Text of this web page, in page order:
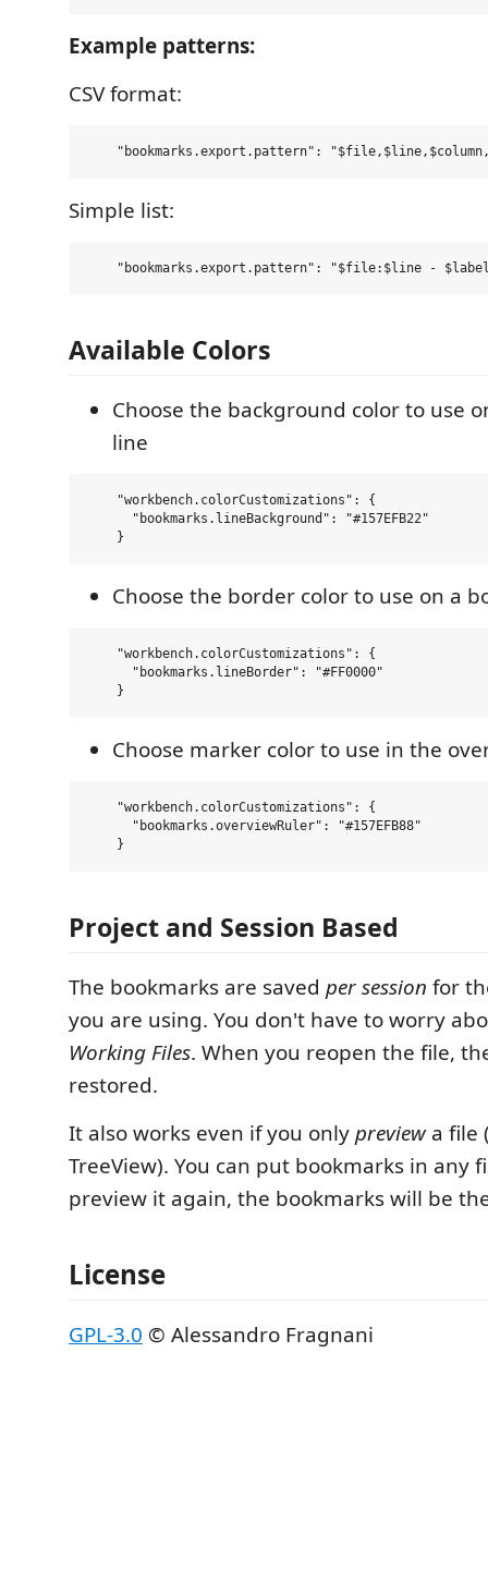
Example patterns:
CSV format:
Simple list:
Available Colors
Choose the background color to use
line
    "workbench.colorCustomizations": {
      "bookmarks.lineBackground": "#157EFB22"
Choose the border color to use on a
    "workbench.colorCustomizations": {
      "bookmarks.lineBorder": "#FF0000"
Choose marker color to use in the
    "workbench.colorCustomizations": {
      "bookmarks.overviewRuler": "#157EFB88"
Project and Session Based
The bookmarks are saved per session for
you are using. You don't have to worry
Working Files. When you reopen the file,
restored.
It also works even if you onlypreviewa file
TreeView). You can put bookmarks in any
preview it again, the bookmarks will be
License
GPL-3.0 © Alessandro Fragnani